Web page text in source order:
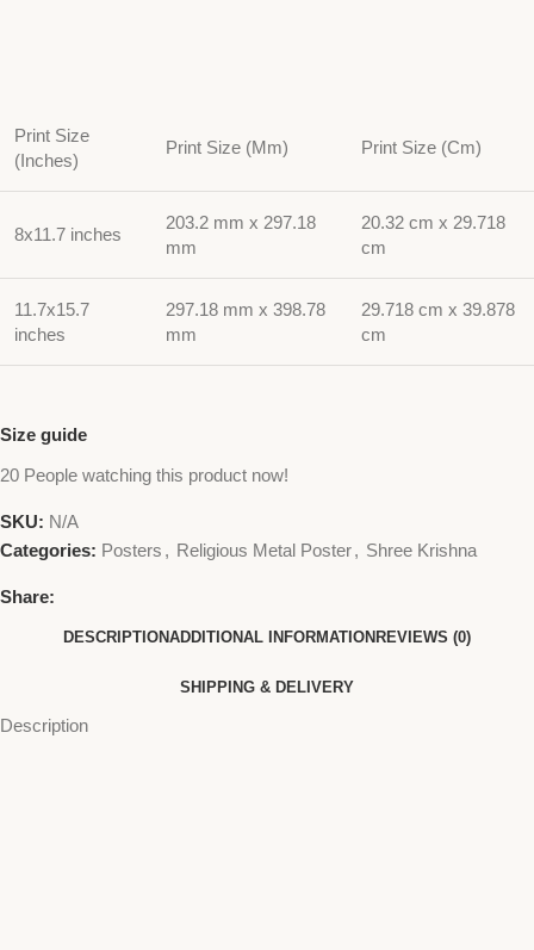
Print Size
(Inches)
Print Size (Mm) Print Size (Cm)
8x11.7 inches
203.2 mm x 297.18
mm
20.32 cm x 29.718
cm
11.7x15.7
inches
297.18 mm x 398.78
mm
29.718 cm x 39.878
cm
Size guide
20 People watching this product now!
SKU: N/A
Categories: Posters , Religious Metal Poster, Shree Krishna
Share:
DESCRIPTIONADDITIONAL INFORMATIONREVIEWS (0)
SHIPPING & DELIVERY
Description